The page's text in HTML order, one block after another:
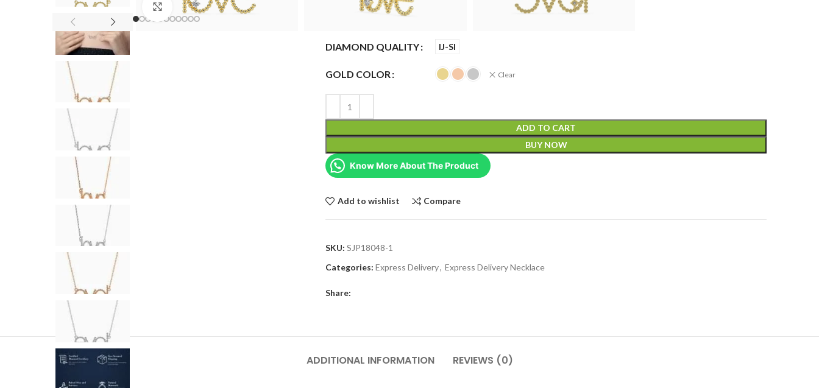
Click to enlarge
DIAMOND QUALITY IJ-SI
GOLD COLOR Clear
ADD TO CART
BUY NOW
Know More About The Product
Add to wishlist Compare
SKU:SJP18048-1
Categories: Express Delivery, Express Delivery Necklace
Share:
ADDITIONAL INFORMATION REVIEWS (0)